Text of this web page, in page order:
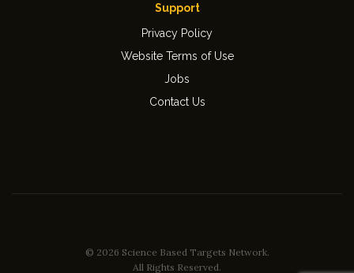
Support
Privacy Policy
Website Terms of Use
Jobs
Contact Us
© 2026 Science Based Targets Network.
All Rights Reserved.